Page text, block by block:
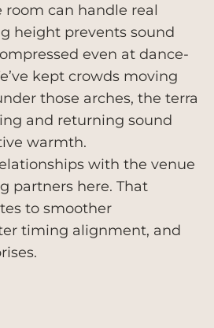
room can handle real
height prevents sound
even at dance-
kept crowds moving
those arches, the terra
and returning sound
warmth.
with the venue
partners here. That
to smoother
timing alignment, and